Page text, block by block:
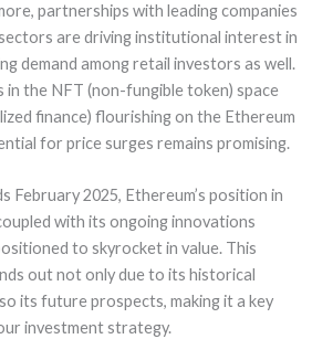
partnerships with leading companies
are driving institutional interest in
demand among retail investors as well.
the NFT (non-fungible token) space
finance) flourishing on the Ethereum
for price surges remains promising.
February 2025, Ethereum’s position in
with its ongoing innovations
to skyrocket in value. This
out not only due to its historical
its future prospects, making it a key
investment strategy.